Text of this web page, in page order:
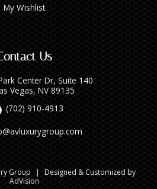
My Wishlist
Us
Center Dr, Suite 140
Vegas, NV 89135
(702) 910-4913
Group | Designed & Customized by
AdVision